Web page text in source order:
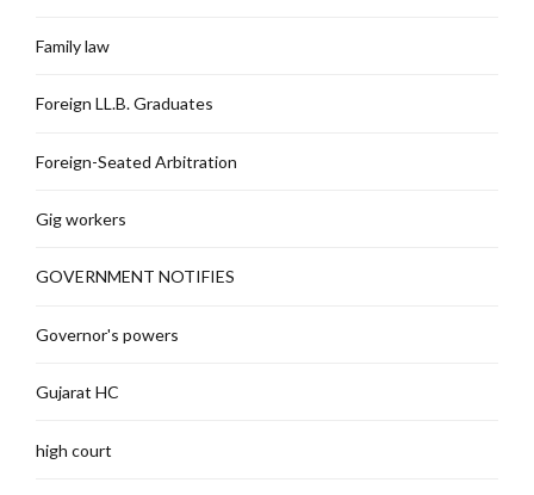
Family law
Foreign LL.B. Graduates
Foreign-Seated Arbitration
Gig workers
GOVERNMENT NOTIFIES
Governor's powers
Gujarat HC
high court